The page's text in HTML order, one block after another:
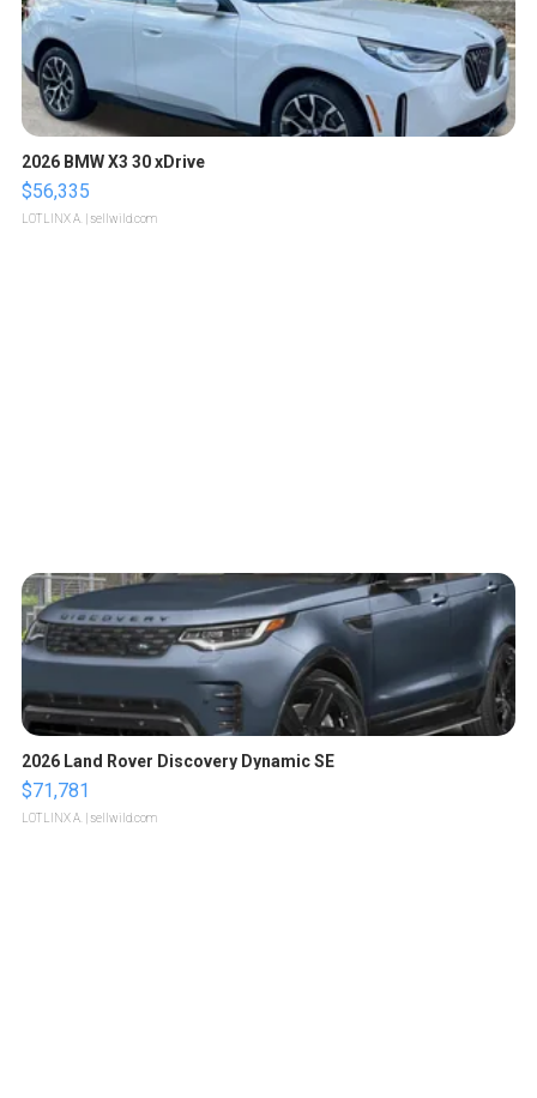
2026 BMW X3 30 xDrive
$56,335
LOTLINX A. | sellwild.com
2026 Land Rover Discovery Dynamic SE
$71,781
LOTLINX A. | sellwild.com